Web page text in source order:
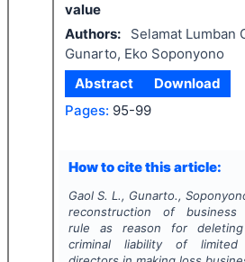
value
Authors:
Selamat Lumban
Gunarto, Eko Soponyono
Abstract
Download
Pages: 95-99
How to cite this article:
Gaol S. L., Gunarto.,
reconstruction of business
rule as reason for deleting
criminal liability of limited